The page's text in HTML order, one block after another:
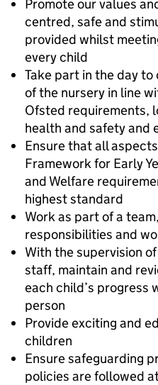
Promote our values
centred, safe and
provided whilst
every child
Take part in the day
of the nursery in line
Ofsted requirements,
health and safety and
Ensure that all
Framework for Early
and Welfare
highest standard
Work as part of a
responsibilities and
With the supervision
staff, maintain and
each child’s progress
person
Provide exciting and
children
Ensure safeguarding
policies are followed